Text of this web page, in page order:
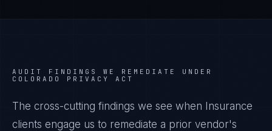
AUDIT FINDINGS WE REMEDIATE UNDER
COLORADO PRIVACY ACT
The cross-cutting findings we see when Insurance
clients engage us to remediate a prior vendor's